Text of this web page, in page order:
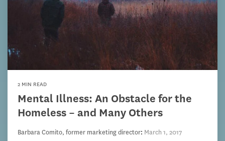
2 MIN READ
Mental Illness: An Obstacle for the
Homeless – and Many Others
Barbara Comito, former marketing director: March 1, 2017